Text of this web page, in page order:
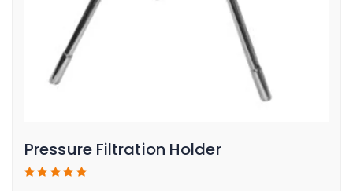
Pressure Filtration Holder